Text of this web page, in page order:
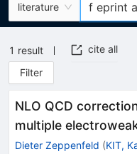
literature
1 result
cite all
Filter
NLO QCD
multiple
Dieter Zeppenfeld (KIT,